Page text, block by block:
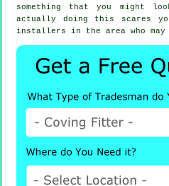
something that you might
actually doing this scares
installers in the area who